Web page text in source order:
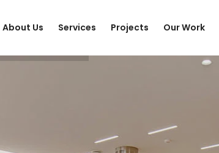
About Us Services Projects Our Work